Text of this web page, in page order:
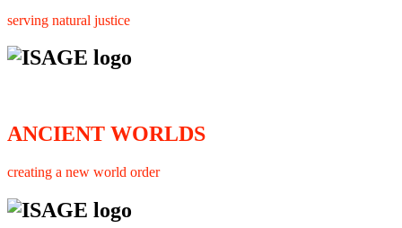
serving natural justice
ANCIENT WORLDS
creating a new world order